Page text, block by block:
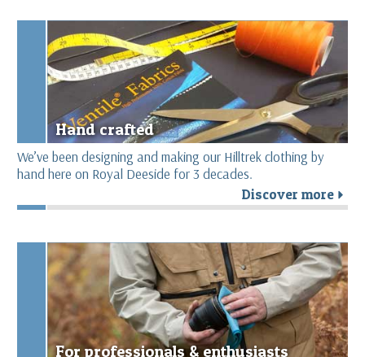
Hand crafted
We’ve been designing and making our Hilltrek clothing by
hand here on Royal Deeside for 3 decades.
Discover more r
For professionals & enthusiasts